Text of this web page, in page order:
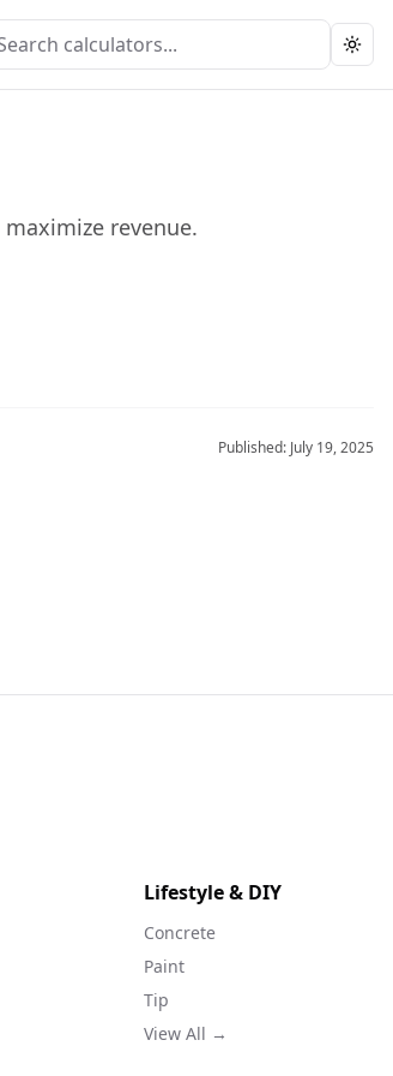
revenue.
Published: July 19, 2025
Lifestyle & DIY
Concrete
Paint
Tip
View All →